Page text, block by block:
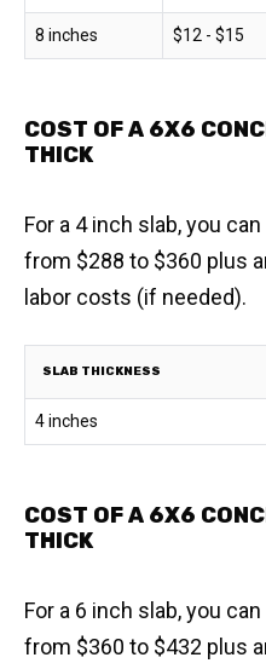
8 inches $12 - $15
COST OF A 6X6
THICK
For a 4 inch slab, you
from $288 to $360 plus
labor costs (if needed).
SLAB THICKNESS
4 inches
COST OF A 6X6
THICK
For a 6 inch slab, you
from $360 to $432 plus